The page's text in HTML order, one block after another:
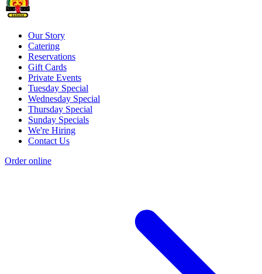
Our Story
Catering
Reservations
Gift Cards
Private Events
Tuesday Special
Wednesday Special
Thursday Special
Sunday Specials
We're Hiring
Contact Us
Order online